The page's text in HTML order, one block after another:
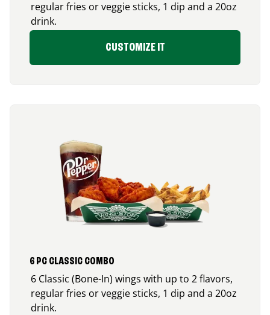
regular fries or veggie sticks, 1 dip and a 20oz
drink.
CUSTOMIZE IT
6 PC CLASSIC COMBO
6 Classic (Bone-In) wings with up to 2 flavors,
regular fries or veggie sticks, 1 dip and a 20oz
drink.